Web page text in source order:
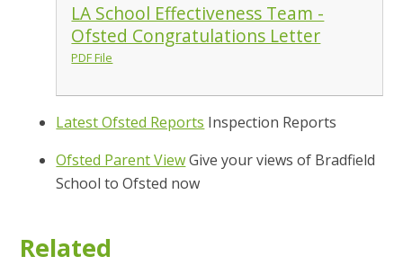
LA School Effectiveness Team -
Ofsted Congratulations Letter
PDF File
Latest Ofsted Reports Inspection Reports
Ofsted Parent View Give your views of Bradfield
School to Ofsted now
Related